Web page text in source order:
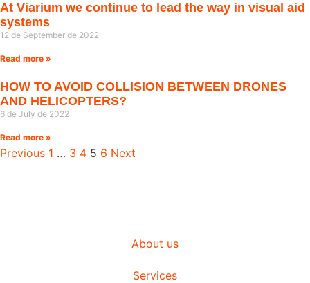
At Viarium we continue to lead the way in visual aid
systems
12 de September de 2022
Read more »
HOW TO AVOID COLLISION BETWEEN DRONES
AND HELICOPTERS?
6 de July de 2022
Read more »
Previous 1 … 3 4 5 6 Next
About us
Services